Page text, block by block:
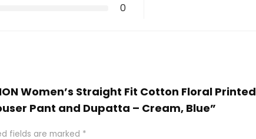
0
Women’s Straight Fit Cotton Floral Printed
Pant and Dupatta – Cream, Blue”
fields are marked *